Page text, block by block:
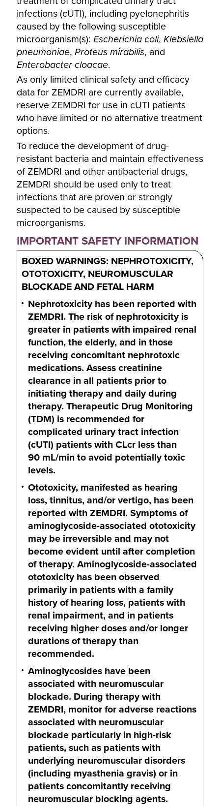
infections (cUTI), including pyelonephritis
caused by the following susceptible
microorganism(s): Escherichia coli, Klebsiella
pneumoniae, Proteus mirabilis, and
Enterobacter cloacae.
As only limited clinical safety and efficacy
data for ZEMDRI are currently available,
reserve ZEMDRI for use in cUTI patients
who have limited or no alternative treatment
options.
To reduce the development of drug-
resistant bacteria and maintain effectiveness
of ZEMDRI and other antibacterial drugs,
ZEMDRI should be used only to treat
infections that are proven or strongly
suspected to be caused by susceptible
microorganisms.
IMPORTANT SAFETY INFORMATION
BOXED WARNINGS: NEPHROTOXICITY,
OTOTOXICITY, NEUROMUSCULAR
BLOCKADE AND FETAL HARM
Nephrotoxicity has been reported with
ZEMDRI. The risk of nephrotoxicity is
greater in patients with impaired renal
function, the elderly, and in those
receiving concomitant nephrotoxic
medications. Assess creatinine
clearance in all patients prior to
initiating therapy and daily during
therapy. Therapeutic Drug Monitoring
(TDM) is recommended for
complicated urinary tract infection
(cUTI) patients with CLcr less than
90 mL/minto avoid potentially toxic
levels.
Ototoxicity, manifested as hearing
loss, tinnitus, and/or vertigo, has been
reported with ZEMDRI. Symptoms of
aminoglycoside-associated ototoxicity
may be irreversible and may not
become evident until after completion
of therapy. Aminoglycoside-associated
ototoxicity has been observed
primarily in patients with a family
history of hearing loss, patients with
renal impairment, and in patients
receiving higher doses and/or longer
durations of therapy than
recommended.
Aminoglycosides have been
associated with neuromuscular
blockade. During therapy with
ZEMDRI, monitor for adverse reactions
associated with neuromuscular
blockade particularly in high-risk
patients, such as patients with
underlying neuromuscular disorders
(including myasthenia gravis) or in
patients concomitantly receiving
neuromuscular blocking agents.